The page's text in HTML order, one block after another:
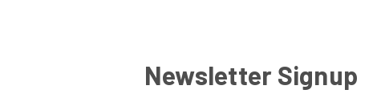
Newsletter Signup